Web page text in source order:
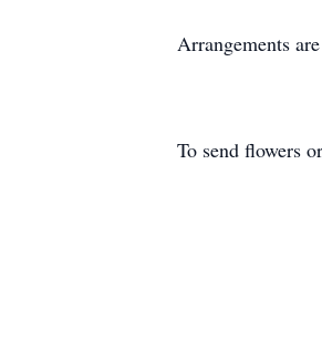
Arrangements
To send flowers